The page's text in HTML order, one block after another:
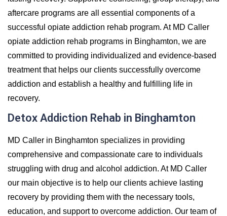
aftercare programs are all essential components of a
successful opiate addiction rehab program. At MD Caller
opiate addiction rehab programs in Binghamton, we are
committed to providing individualized and evidence-based
treatment that helps our clients successfully overcome
addiction and establish a healthy and fulfilling life in
recovery.
Detox Addiction Rehab in Binghamton
MD Caller in Binghamton specializes in providing
comprehensive and compassionate care to individuals
struggling with drug and alcohol addiction. At MD Caller
our main objective is to help our clients achieve lasting
recovery by providing them with the necessary tools,
education, and support to overcome addiction. Our team of